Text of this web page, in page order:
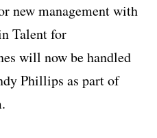
new management with
Talent for
will now be handled
Phillips as part of